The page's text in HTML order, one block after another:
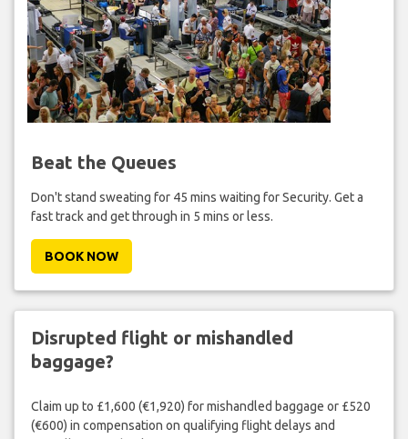
Beat the Queues
Don't stand sweating for 45 mins waiting for Security. Get a
fast track and get through in 5 mins or less.
BOOK NOW
Disrupted flight or mishandled
baggage?
Claim up to £1,600 (€1,920) for mishandled baggage or £520
(€600) in compensation on qualifying flight delays and